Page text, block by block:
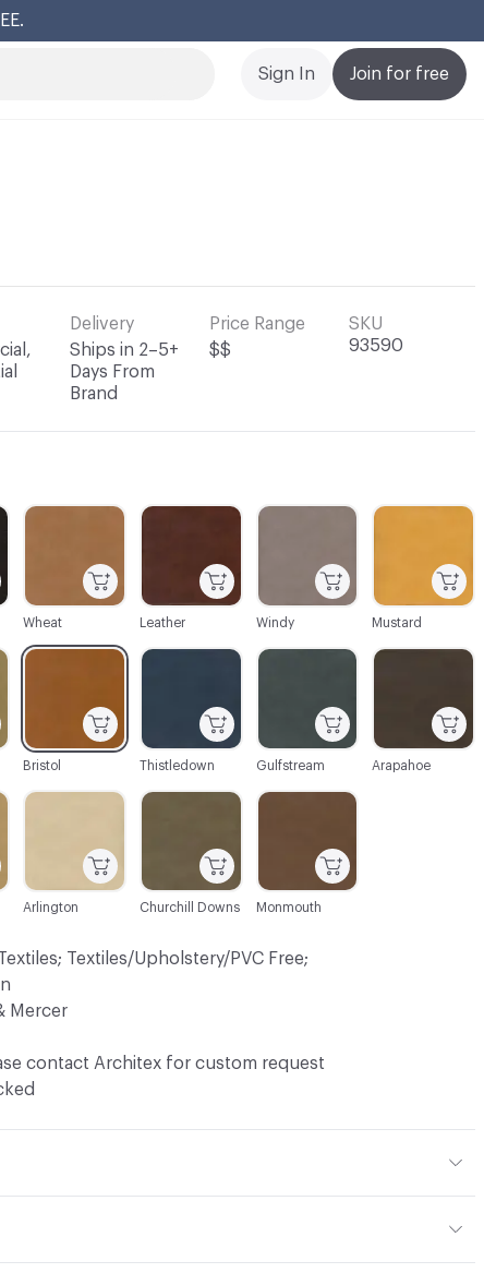
Join for free
Sign In
Delivery
Ships in 2–5+
Days From
Brand
Price Range
$$
SKU
93590
C-000016
Bristol
C-000023
Arapahoe
C-000020
Gulfstream
C-000029
Monmouth
C-000026
Arlington
C-000009
Windy
C-000027
Churchill Downs
C-000019
Thistledown
C-000005
Leather
C-000010
Mustard
C-000004
Wheat
Textiles/Upholstery/PVC Free;
Mercer
contact Architex for custom request